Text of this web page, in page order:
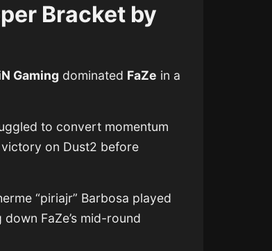
Bracket by
Gaming dominated FaZe in a
to convert momentum
on Dust2 before
“piriajr” Barbosa played
FaZe’s mid-round